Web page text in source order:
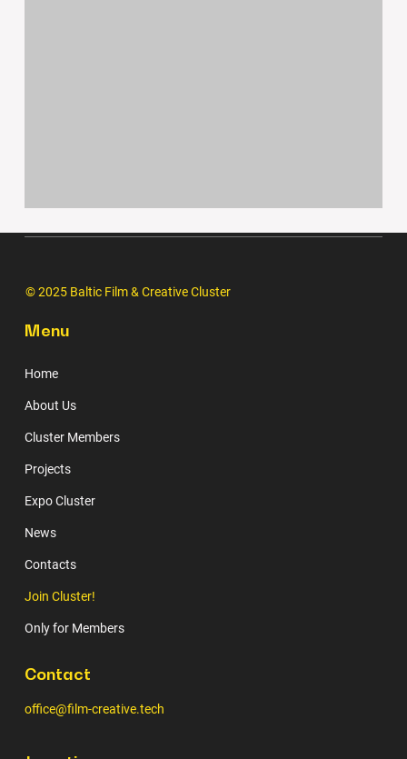
© 2025 Baltic Film & Creative Cluster
Menu
Home
About Us
Cluster Members
Projects
Expo Cluster
News
Contacts
Join Cluster!
Only for Members
Contact
office@film-creative.tech